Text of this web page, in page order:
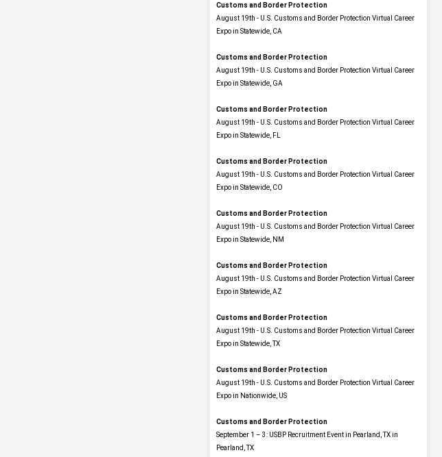
Customs and Border Protection
August 19th - U.S. Customs and Border Protection Virtual Career
Expo​ in Statewide, CA
Customs and Border Protection
August 19th - U.S. Customs and Border Protection Virtual Career
Expo​ in Statewide, GA
Customs and Border Protection
August 19th - U.S. Customs and Border Protection Virtual Career
Expo in Statewide, FL
Customs and Border Protection
August 19th - U.S. Customs and Border Protection Virtual Career
Expo​ in Statewide, CO
Customs and Border Protection
August 19th - U.S. Customs and Border Protection Virtual Career
Expo​ in Statewide, NM
Customs and Border Protection
August 19th - U.S. Customs and Border Protection Virtual Career
Expo​ in Statewide, AZ
Customs and Border Protection
August 19th - U.S. Customs and Border Protection Virtual Career
Expo​ in Statewide, TX
Customs and Border Protection
August 19th - U.S. Customs and Border Protection Virtual Career
Expo​ in Nationwide, US
Customs and Border Protection
September 1 – 3: USBP Recruitment Event in Pearland, TX in
Pearland, TX